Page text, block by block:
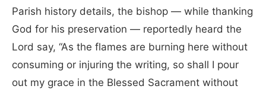
Parish history details, the bishop — while thanking
God for his preservation — reportedly heard the
Lord say, “As the flames are burning here without
consuming or injuring the writing, so shall I pour
out my grace in the Blessed Sacrament without